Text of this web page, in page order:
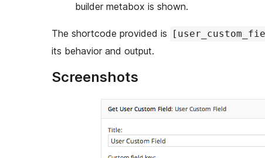
builder metabox is shown.
The shortcode provided is
its behavior and output.
Screenshots